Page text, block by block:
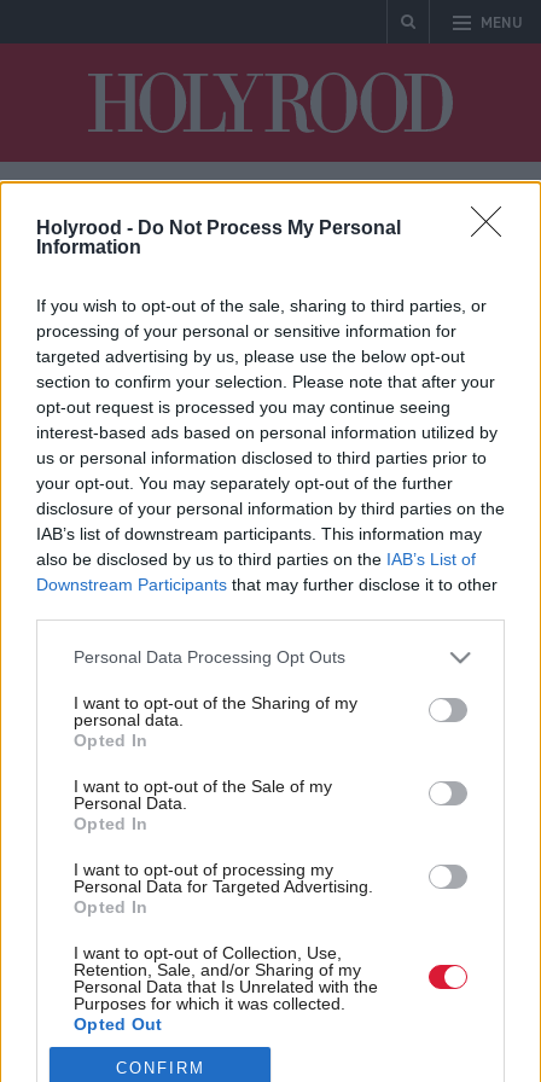
Holyrood - Do Not Process My Personal
Information
If you wish to opt-out of the sale, sharing to third parties, or
processing of your personal or sensitive information for
targeted advertising by us, please use the below opt-out
section to confirm your selection. Please note that after your
opt-out request is processed you may continue seeing
interest-based ads based on personal information utilized by
us or personal information disclosed to third parties prior to
your opt-out. You may separately opt-out of the further
disclosure of your personal information by third parties on the
IAB’s list of downstream participants. This information may
also be disclosed by us to third parties on the IAB’s List of
Downstream Participants that may further disclose it to other
Personal Data Processing Opt Outs
I want to opt-out of the Sharing of my
personal data.
Opted In
I want to opt-out of the Sale of my
Personal Data.
Opted In
I want to opt-out of processing my
Personal Data for Targeted Advertising.
Opted In
I want to opt-out of Collection, Use,
Retention, Sale, and/or Sharing of my
Personal Data that Is Unrelated with the
Purposes for which it was collected.
Opted Out
CONFIRM
MENU
Marine Scotland
* No articles found
Back to top
Stay in the know with our
SUBSCRIBE
Follow us
Registered in Scotland under No. SC200011